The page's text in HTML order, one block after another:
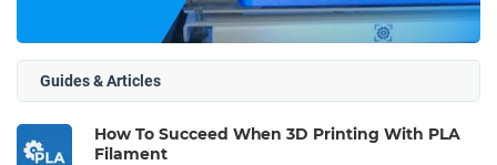
Guides & Articles
How To Succeed When 3D Printing With PLA
Filament